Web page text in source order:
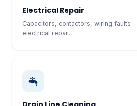
Electrical Repair
Capacitors, contactors, wiring faults
electrical repair.
Drain Line Cleaning